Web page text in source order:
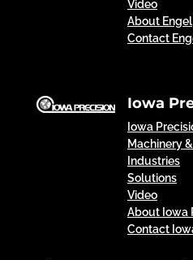
Video
About Engel
Contact
Iowa
Iowa
Machinery
Industries
Solutions
Video
About Iowa
Contact